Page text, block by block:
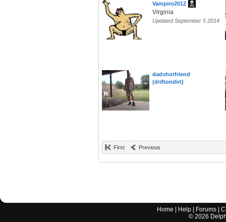
Vampiro2012
Virginia
Updated September 5 2014
dadshotfriend
(driftondirt)
First Previous
Home Help Forums |
© 2026